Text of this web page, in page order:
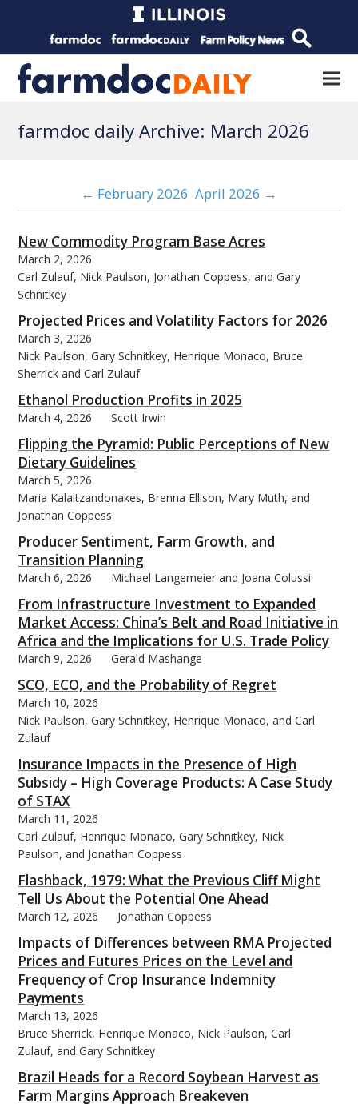
farmdoc daily Archive: March 2026
← February 2026 April 2026 →
New Commodity Program Base Acres
March 2, 2026
Carl Zulauf, Nick Paulson, Jonathan Coppess, and Gary
Schnitkey
Projected Prices and Volatility Factors for 2026
March 3, 2026
Nick Paulson, Gary Schnitkey, Henrique Monaco, Bruce
Sherrick and Carl Zulauf
Ethanol Production Profits in 2025
March 4, 2026 Scott Irwin
Flipping the Pyramid: Public Perceptions of New
Dietary Guidelines
March 5, 2026
Maria Kalaitzandonakes, Brenna Ellison, Mary Muth, and
Jonathan Coppess
Producer Sentiment, Farm Growth, and
Transition Planning
March 6, 2026 Michael Langemeier and Joana Colussi
From Infrastructure Investment to Expanded
Market Access: China’s Belt and Road Initiative in
Africa and the Implications for U.S. Trade Policy
March 9, 2026 Gerald Mashange
SCO, ECO, and the Probability of Regret
March 10, 2026
Nick Paulson, Gary Schnitkey, Henrique Monaco, and Carl
Zulauf
Insurance Impacts in the Presence of High
Subsidy – High Coverage Products: A Case Study
of STAX
March 11, 2026
Carl Zulauf, Henrique Monaco, Gary Schnitkey, Nick
Paulson, and Jonathan Coppess
Flashback, 1979: What the Previous Cliff Might
Tell Us About the Potential One Ahead
March 12, 2026 Jonathan Coppess
Impacts of Differences between RMA Projected
Prices and Futures Prices on the Level and
Frequency of Crop Insurance Indemnity
Payments
March 13, 2026
Bruce Sherrick, Henrique Monaco, Nick Paulson, Carl
Zulauf, and Gary Schnitkey
Brazil Heads for a Record Soybean Harvest as
Farm Margins Approach Breakeven